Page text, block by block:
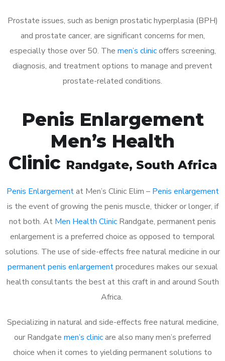
Prostate issues, such as benign prostatic hyperplasia (BPH)
and prostate cancer, are significant concerns for men,
especially those over 50. The men’s clinicoffers screening,
diagnosis, and treatment options to manage and prevent
prostate-related conditions.
Penis Enlargement
Men’s Health
Clinic Randgate, South Africa
Penis Enlargementat Men’s Clinic Elim – Penis enlargement
is the event of growing the penis muscle, thicker or longer, if
not both. At Men Health Clinic Randgate, permanent penis
enlargement is a preferred choice as opposed to temporal
solutions. The use of side-effects free natural medicine in our
permanent penis enlargementprocedures makes our sexual
health consultants the best at this craft in and around South
Africa.
Specializing in natural and side-effects free natural medicine,
our Randgate men’s clinicare also many men’s preferred
choice when it comes to yielding permanent solutions to